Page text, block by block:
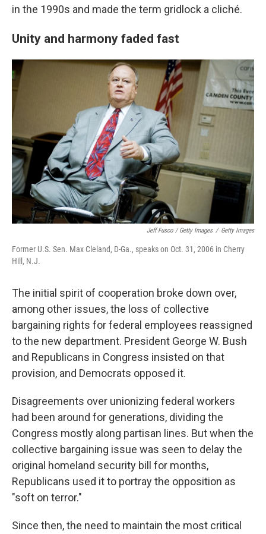
in the 1990s and made the term gridlock a cliché.
Unity and harmony faded fast
Jeff Fusco / Getty Images / Getty Images
Former U.S. Sen. Max Cleland, D-Ga., speaks on Oct. 31, 2006 in Cherry
Hill, N.J.
The initial spirit of cooperation broke down over,
among other issues, the loss of collective
bargaining rights for federal employees reassigned
to the new department. President George W. Bush
and Republicans in Congress insisted on that
provision, and Democrats opposed it.
Disagreements over unionizing federal workers
had been around for generations, dividing the
Congress mostly along partisan lines. But when the
collective bargaining issue was seen to delay the
original homeland security bill for months,
Republicans used it to portray the opposition as
"soft on terror."
Since then, the need to maintain the most critical